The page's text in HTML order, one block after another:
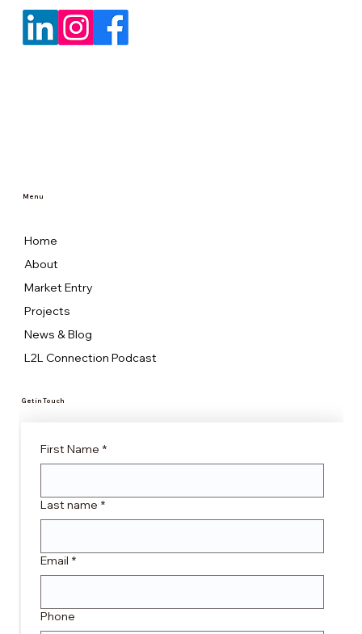
Home
About
Market Entry
Projects
News & Blog
L2L Connection Podcast
Menu
First Name *
Last name *
Email *
Phone
Get in Touch